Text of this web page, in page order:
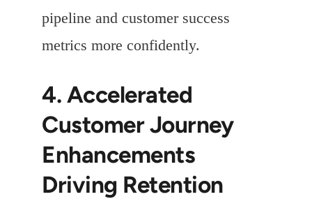
pipeline and customer success
metrics more confidently.
4. Accelerated
Customer Journey
Enhancements
Driving Retention